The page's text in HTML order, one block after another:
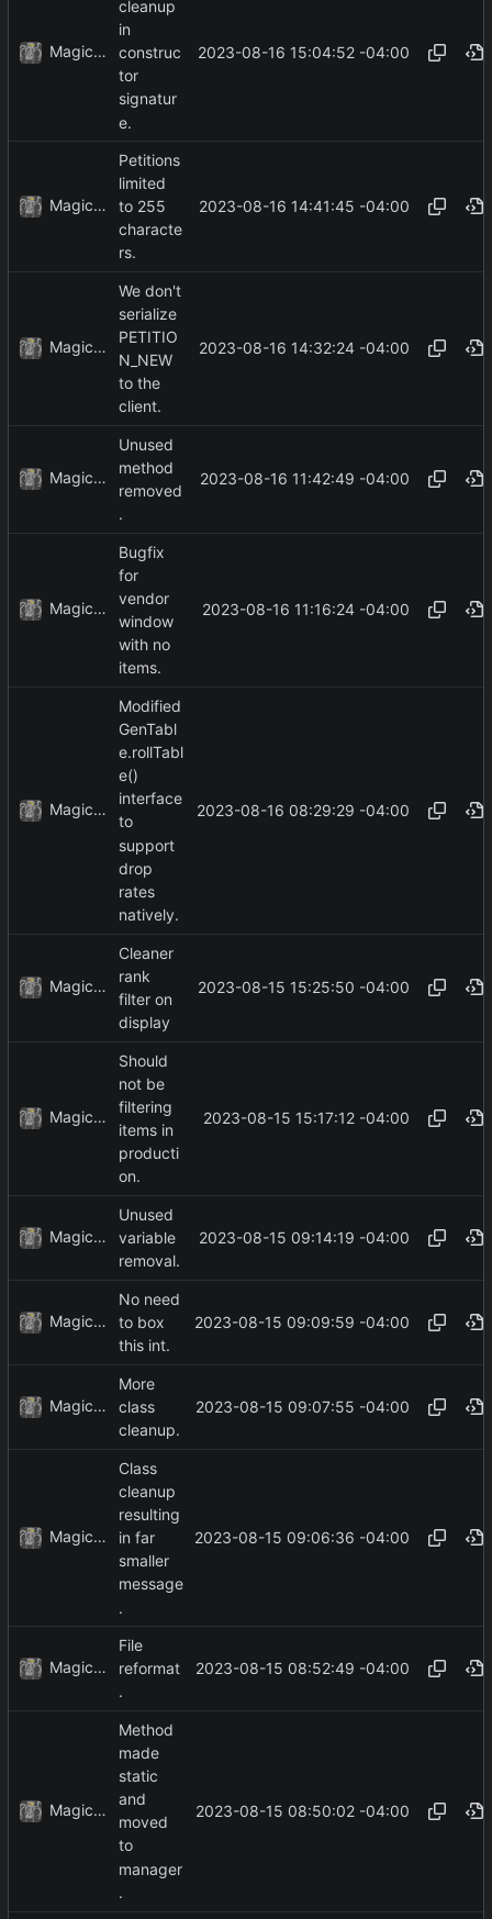
MagicBot
cleanup
in
construc
tor
signatur
e.
2023-08-16 15:04:52 -04:00
MagicBot
Petitions
limited
to 255
characte
rs.
2023-08-16 14:41:45 -04:00
MagicBot
We don't
serialize
PETITIO
N_NEW
to the
client.
2023-08-16 14:32:24 -04:00
MagicBot
Unused
method
removed
.
2023-08-16 11:42:49 -04:00
MagicBot
Bugfix
for
vendor
window
with no
items.
2023-08-16 11:16:24 -04:00
MagicBot
Modified
GenTabl
e.rollTabl
e()
interface
to
support
drop
rates
natively.
2023-08-16 08:29:29 -04:00
MagicBot
Cleaner
rank
filter on
display
2023-08-15 15:25:50 -04:00
MagicBot
Should
not be
filtering
items in
producti
on.
2023-08-15 15:17:12 -04:00
MagicBot
Unused
variable
removal.
2023-08-15 09:14:19 -04:00
MagicBot
No need
to box
this int.
2023-08-15 09:09:59 -04:00
MagicBot
More
class
cleanup.
2023-08-15 09:07:55 -04:00
MagicBot
Class
cleanup
resulting
in far
smaller
message
.
2023-08-15 09:06:36 -04:00
MagicBot
File
reformat
.
2023-08-15 08:52:49 -04:00
MagicBot
Method
made
static
and
moved
to
manager
.
2023-08-15 08:50:02 -04:00